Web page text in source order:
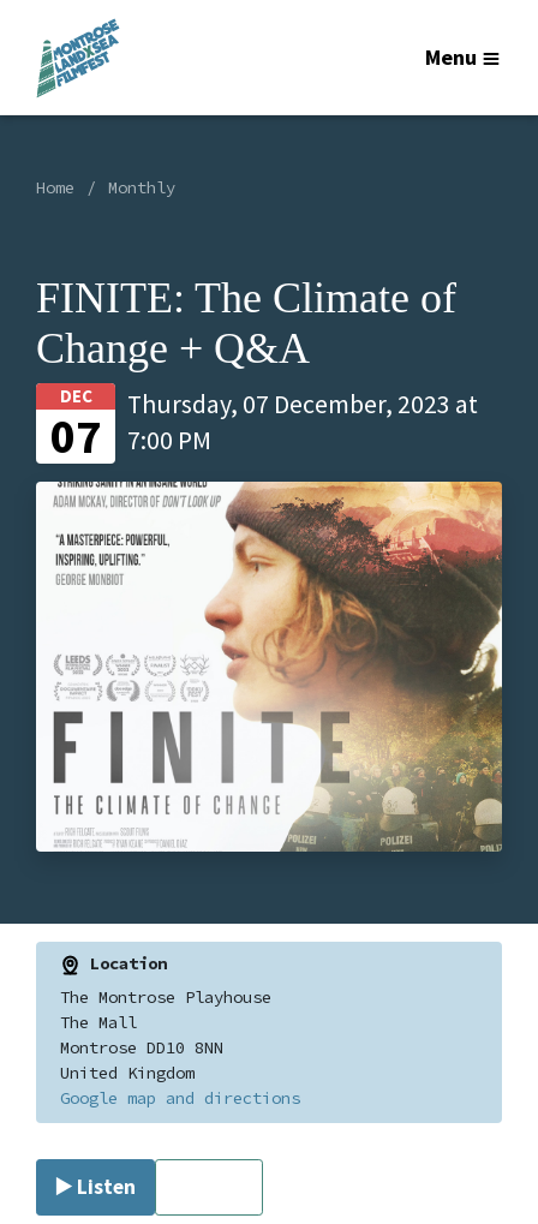
Menu
Home Monthly
FINITE: The Climate of
Change + Q&A
DEC
07
Thursday, 07 December, 2023 at
7:00 PM
Location
The Montrose Playhouse
The Mall
Montrose DD10 8NN
United Kingdom
Google map and directions
▶️ Listen